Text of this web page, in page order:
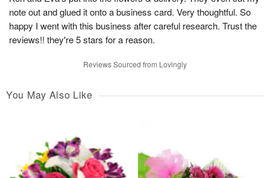
note out and glued it onto a business card. Very thoughtful. So
happy I went with this business after careful research. Trust the
reviews!! they're 5 stars for a reason.
Reviews Sourced from Lovingly
You May Also Like